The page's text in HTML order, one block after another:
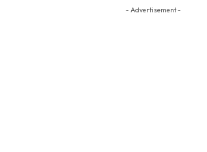
- Advertisement -